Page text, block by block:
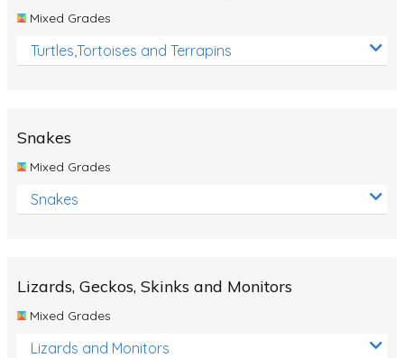
Mixed Grades
Turtles,Tortoises and Terrapins
Snakes
Mixed Grades
Snakes
Lizards, Geckos, Skinks and Monitors
Mixed Grades
Lizards and Monitors